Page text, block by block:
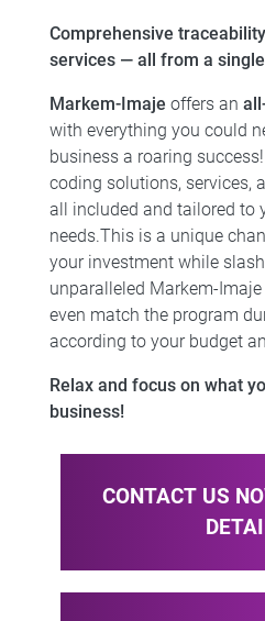
Comprehensive
services — all from a
Markem-Imaje offers an
with everything you could
business a roaring
coding solutions, services,
all included and tailored to
needs.​This is a unique
your investment while
unparalleled Markem-
even match the program
according to your budget
Relax and focus on what
business!
CONTACT US